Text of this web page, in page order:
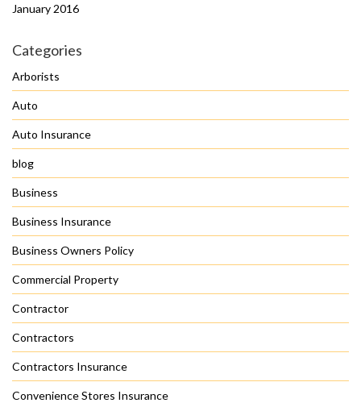
January 2016
Categories
Arborists
Auto
Auto Insurance
blog
Business
Business Insurance
Business Owners Policy
Commercial Property
Contractor
Contractors
Contractors Insurance
Convenience Stores Insurance